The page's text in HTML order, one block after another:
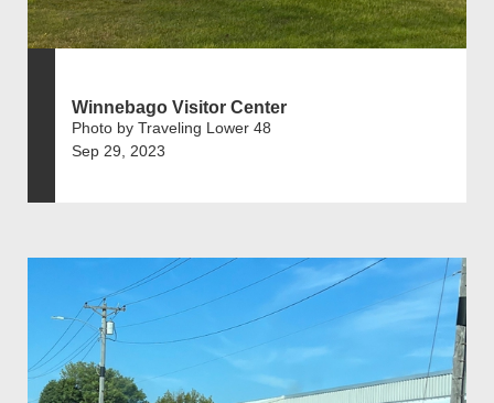
Winnebago Visitor Center
Photo by Traveling Lower 48
Sep 29, 2023